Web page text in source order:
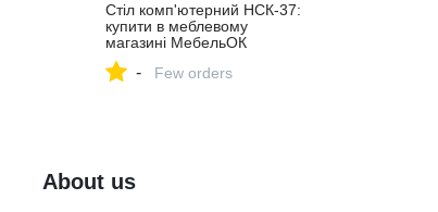
Стіл комп'ютерний НСК-37:
купити в меблевому
магазині МебельОК
- Few orders
About us